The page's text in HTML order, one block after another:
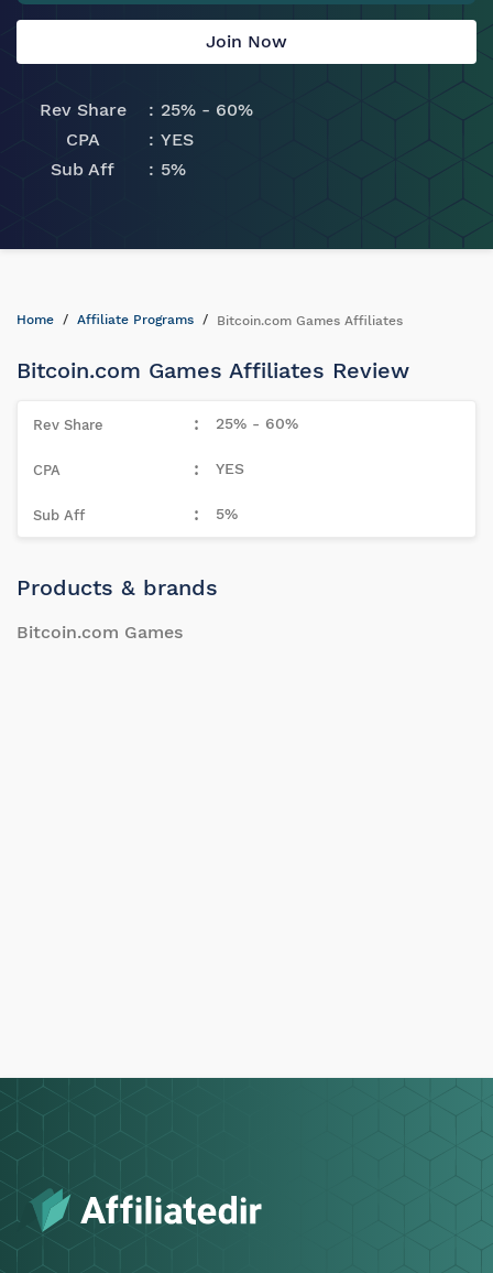
Join Now
Rev Share
25% - 60%
CPA
YES
Sub Aff
5%
Home Affiliate Programs Bitcoin.com Games Affiliates
Bitcoin.com Games Affiliates Review
25% - 60%
YES
5%
Products & brands
Bitcoin.com Games